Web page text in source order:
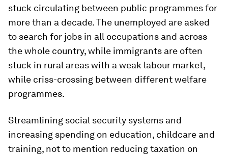
stuck circulating between public programmes for
more than a decade. The unemployed are asked
to search for jobs in all occupations and across
the whole country, while immigrants are often
stuck in rural areas with a weak labour market,
while criss-crossing between different welfare
programmes.
Streamlining social security systems and
increasing spending on education, childcare and
training, not to mention reducing taxation on